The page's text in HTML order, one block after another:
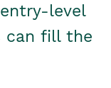
level
can fill the